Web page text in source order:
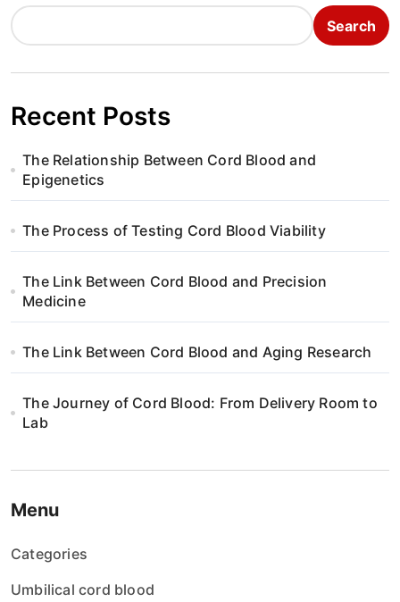
Search
Recent Posts
The Relationship Between Cord Blood and
Epigenetics
The Process of Testing Cord Blood Viability
The Link Between Cord Blood and Precision
Medicine
The Link Between Cord Blood and Aging Research
The Journey of Cord Blood: From Delivery Room to
Lab
Menu
Categories
Umbilical cord blood